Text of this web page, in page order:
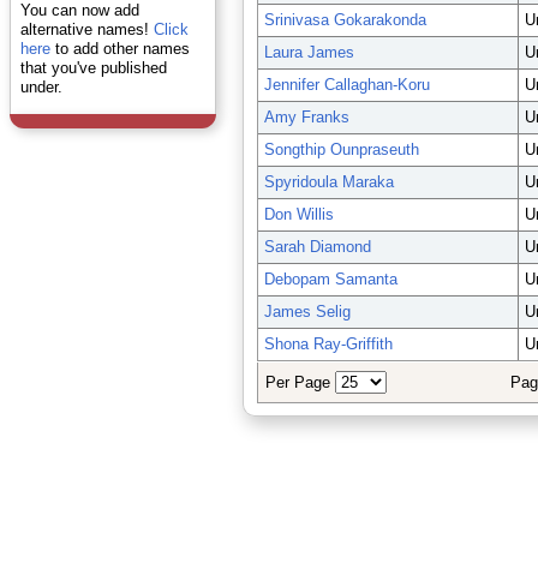
You can now add
alternative names! Click
hereto add other names
that you've published
under.
Srinivasa Gokarakonda
Laura James
Jennifer Callaghan-Koru
Amy Franks
Songthip Ounpraseuth
Spyridoula Maraka
Don Willis
Sarah Diamond
Debopam Samanta
James Selig
Shona Ray-Griffith
Per Page